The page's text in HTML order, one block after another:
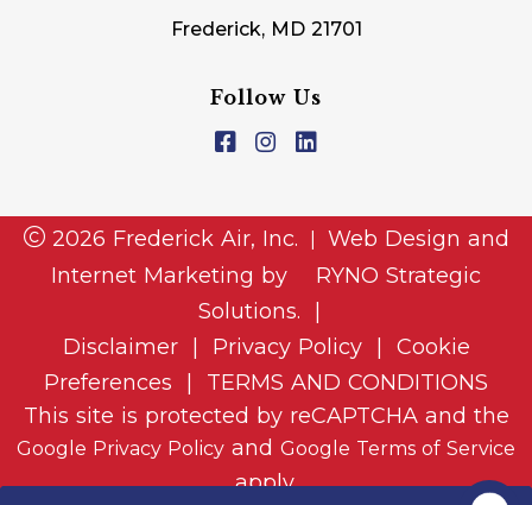
Frederick, MD 21701
Follow Us
2026 Frederick Air, Inc.
Web Design and
Internet Marketing by
RYNO Strategic
Solutions.
Disclaimer| Privacy Policy| Cookie
Preferences
TERMS AND CONDITIONS
This site is protected by reCAPTCHA and the
Google Privacy Policy and Google Terms of Service
apply.